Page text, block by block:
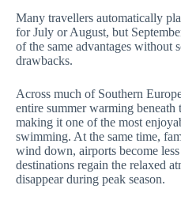
Many travellers automatically
for July or August, but
of the same advantages without
drawbacks.
Across much of Southern
entire summer warming beneath
making it one of the most
swimming. At the same time,
wind down, airports become
destinations regain the relaxed
disappear during peak season.